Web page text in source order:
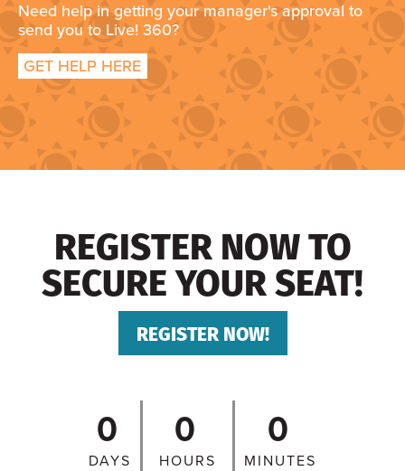
Need help in getting your manager's approval to
send you to Live! 360?
GET HELP HERE
REGISTER NOW TO
SECURE YOUR SEAT!
REGISTER NOW!
0
DAYS
0
HOURS
0
MINUTES